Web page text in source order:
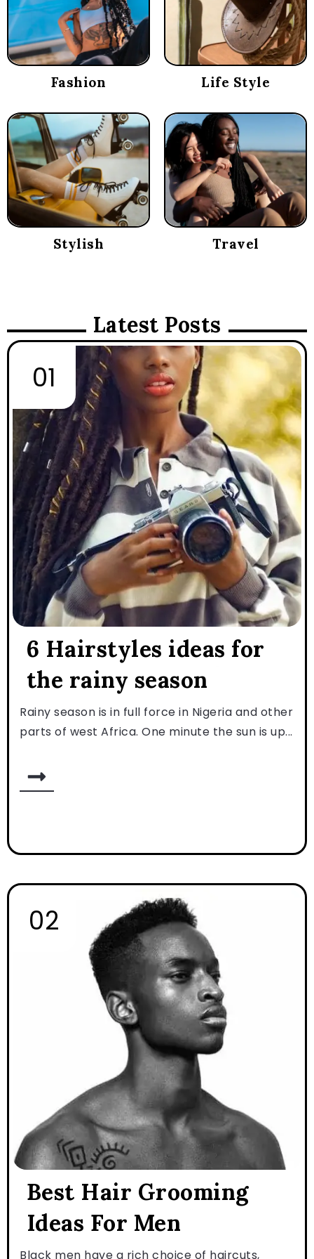
Fashion Life Style
Stylish Travel
Latest Posts
6 Hairstyles ideas for
the rainy season
Rainy season is in full force in Nigeria and other
parts of west Africa. One minute the sun is up...
Best Hair Grooming
Ideas For Men
Black men have a rich choice of haircuts,